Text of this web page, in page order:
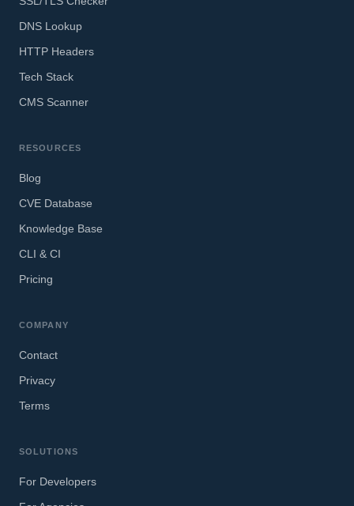
DNS Lookup
HTTP Headers
Tech Stack
CMS Scanner
RESOURCES
Blog
CVE Database
Knowledge Base
CLI & CI
Pricing
COMPANY
Contact
Privacy
Terms
SOLUTIONS
For Developers